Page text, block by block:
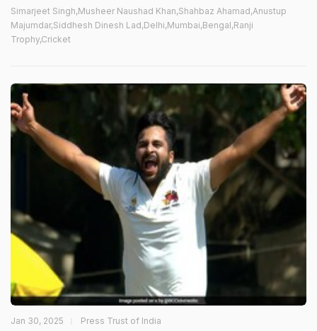
Simarjeet Singh,Musheer Naushad Khan,Shahbaz Ahamad,Anustup
Majumdar,Siddhesh Dinesh Lad,Delhi,Mumbai,Bengal,Ranji
Trophy,Cricket
Jan 30, 2025 Press Trust of India